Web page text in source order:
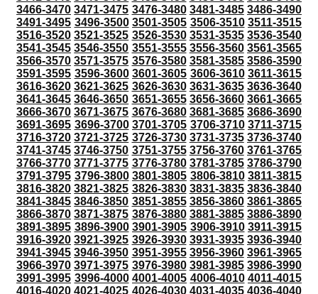
3466-3470 3471-3475 3476-3480 3481-3485 3486-3490
3491-3495 3496-3500 3501-3505 3506-3510 3511-3515
3516-3520 3521-3525 3526-3530 3531-3535 3536-3540
3541-3545 3546-3550 3551-3555 3556-3560 3561-3565
3566-3570 3571-3575 3576-3580 3581-3585 3586-3590
3591-3595 3596-3600 3601-3605 3606-3610 3611-3615
3616-3620 3621-3625 3626-3630 3631-3635 3636-3640
3641-3645 3646-3650 3651-3655 3656-3660 3661-3665
3666-3670 3671-3675 3676-3680 3681-3685 3686-3690
3691-3695 3696-3700 3701-3705 3706-3710 3711-3715
3716-3720 3721-3725 3726-3730 3731-3735 3736-3740
3741-3745 3746-3750 3751-3755 3756-3760 3761-3765
3766-3770 3771-3775 3776-3780 3781-3785 3786-3790
3791-3795 3796-3800 3801-3805 3806-3810 3811-3815
3816-3820 3821-3825 3826-3830 3831-3835 3836-3840
3841-3845 3846-3850 3851-3855 3856-3860 3861-3865
3866-3870 3871-3875 3876-3880 3881-3885 3886-3890
3891-3895 3896-3900 3901-3905 3906-3910 3911-3915
3916-3920 3921-3925 3926-3930 3931-3935 3936-3940
3941-3945 3946-3950 3951-3955 3956-3960 3961-3965
3966-3970 3971-3975 3976-3980 3981-3985 3986-3990
3991-3995 3996-4000 4001-4005 4006-4010 4011-4015
4016-4020 4021-4025 4026-4030 4031-4035 4036-4040